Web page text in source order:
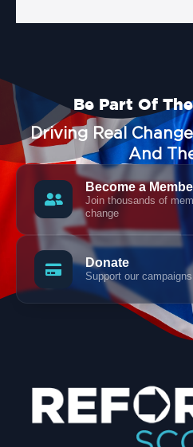
Be Part Of
Driving Real
And
Become a
Join thousands of
change
Donate
Support our